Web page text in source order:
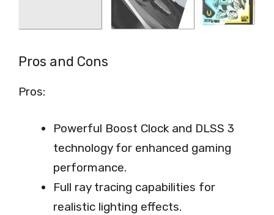
Pros and Cons
Pros:
Powerful Boost Clock and DLSS 3
technology for enhanced gaming
performance.
Full ray tracing capabilities for
realistic lighting effects.